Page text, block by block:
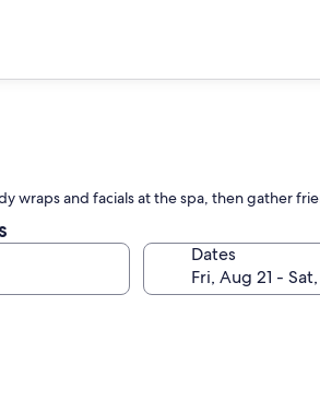
wraps and facials at the spa, then gather
Dates